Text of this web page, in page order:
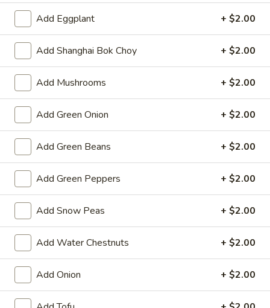
Spring
Roll
(1)
Spring Roll (1)
Shrimp & pork w. vegetable
$2.25
Vegetarian
Spring
Roll
(1)
Vegetarian Spring Roll (1)
$2.25
Beef
Egg
Roll
(1)
Beef Egg Roll (1)
$2.25
Scallion
Pancake
Scallion Pancake
$9.25
Meat
Dumplings
Meat Dumplings (6)
Add Eggplant + $2.00
Add Shanghai Bok Choy + $2.00
Add Mushrooms + $2.00
Add Green Onion + $2.00
Add Green Beans + $2.00
Add Green Peppers + $2.00
Add Snow Peas + $2.00
Add Water Chestnuts + $2.00
Add Onion + $2.00